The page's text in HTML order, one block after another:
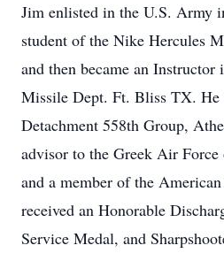
Jim enlisted in the U.S. Army
student of the Nike Hercules
and then became an
Missile Dept. Ft. Bliss TX. He
Detachment 558th Group,
advisor to the Greek Air
and a member of the
received an Honorable
Service Medal, and